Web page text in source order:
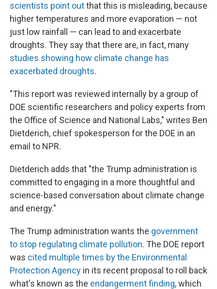
scientists point outthat this is misleading, because
higher temperatures and more evaporation — not
just low rainfall — can lead to and exacerbate
droughts. They say that there are, in fact, many
studies showing how climate change has
exacerbated droughts.
"This report was reviewed internally by a group of
DOE scientific researchers and policy experts from
the Office of Science and National Labs," writes Ben
Dietderich, chief spokesperson for the DOE in an
email to NPR.
Dietderich adds that "the Trump administration is
committed to engaging in a more thoughtful and
science-based conversation about climate change
and energy."
The Trump administration wants the government
to stop regulating climate pollution. The DOE report
was cited multiple times by the Environmental
Protection Agency in its recent proposal to roll back
what's known as the endangerment finding, which